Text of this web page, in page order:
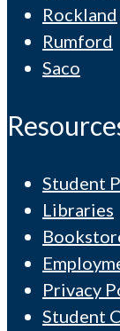
Rockland
Rumford
Saco
Student
Libraries
Privacy
Student